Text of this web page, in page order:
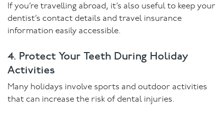
If you’re travelling abroad, it’s also useful to keep your
dentist’s contact details and travel insurance
information easily accessible.
4. Protect Your Teeth During Holiday
Activities
Many holidays involve sports and outdoor activities
that can increase the risk of dental injuries.